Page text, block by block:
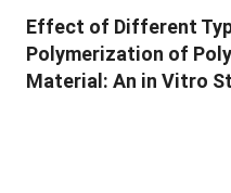
Effect of Different
Polymerization of
Material: An in Vitro